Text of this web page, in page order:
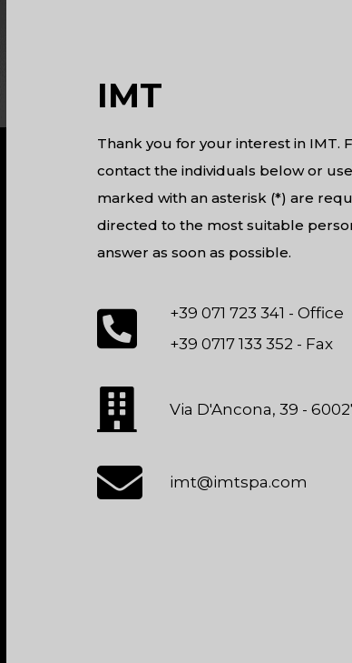
IMT
Thank you for your interest in IMT.
contact the individuals below or
marked with an asterisk (*) are
directed to the most suitable
answer as soon as possible.
+39 071 723 341 - Office
+39 0717 133 352 - Fax
Via D'Ancona, 39 -
imt@imtspa.com